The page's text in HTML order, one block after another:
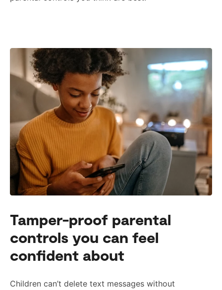
Tamper-proof parental
controls you can feel
confident about
Children can’t delete text messages without